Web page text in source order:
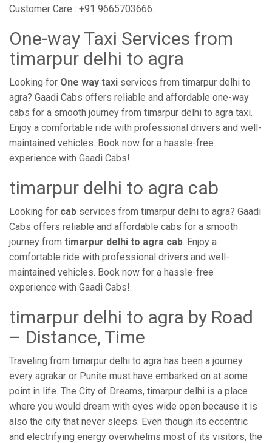
Customer Care : +91 9665703666.
One-way Taxi Services from
timarpur delhi to agra
Looking for One way taxi services from timarpur delhi to
agra? Gaadi Cabs offers reliable and affordable one-way
cabs for a smooth journey from timarpur delhi to agra taxi.
Enjoy a comfortable ride with professional drivers and well-
maintained vehicles. Book now for a hassle-free
experience with Gaadi Cabs!.
timarpur delhi to agra cab
Looking for cab services from timarpur delhi to agra? Gaadi
Cabs offers reliable and affordable cabs for a smooth
journey from timarpur delhi to agra cab. Enjoy a
comfortable ride with professional drivers and well-
maintained vehicles. Book now for a hassle-free
experience with Gaadi Cabs!.
timarpur delhi to agra by Road
– Distance, Time
Traveling from timarpur delhi to agra has been a journey
every agrakar or Punite must have embarked on at some
point in life. The City of Dreams, timarpur delhi is a place
where you would dream with eyes wide open because it is
also the city that never sleeps. Even though its eccentric
and electrifying energy overwhelms most of its visitors, the